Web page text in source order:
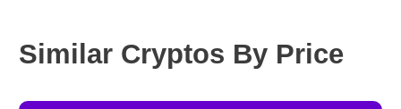
Similar Cryptos By Price